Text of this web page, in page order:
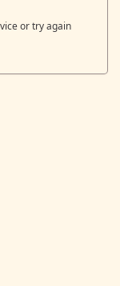
or try again